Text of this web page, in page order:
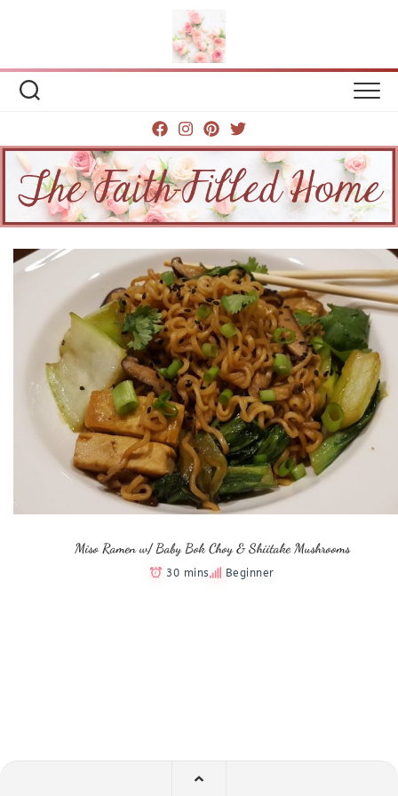
Miso Ramen w/ Baby Bok Choy & Shiitake Mushrooms
30 mins Beginner